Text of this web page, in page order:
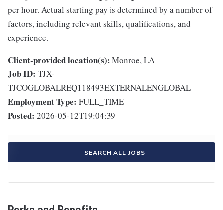
per hour. Actual starting pay is determined by a number of
factors, including relevant skills, qualifications, and
experience.
Client-provided location(s): Monroe, LA
Job ID: TJX-
TJCOGLOBALREQ118493EXTERNALENGLOBAL
Employment Type: FULL_TIME
Posted: 2026-05-12T19:04:39
SEARCH ALL JOBS